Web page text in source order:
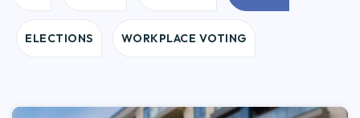
ELECTIONS WORKPLACE VOTING